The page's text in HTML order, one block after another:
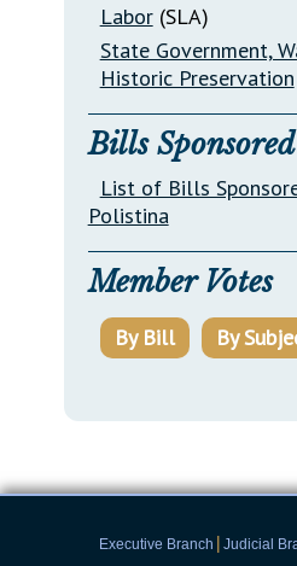
Labor(SLA)
State Government,
Historic Preservation
Bills Sponsored
List of Bills
Polistina
Member Votes
By Bill By
Executive Branch | Judicial